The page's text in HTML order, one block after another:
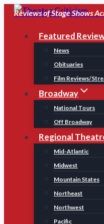
Skip
content
Reviews of Stage Shows
Featured
News
Obituaries
Film Reviews/
Broadway
National Tours
Off Broadway
Regional
Mid-Atlantic
Midwest
Mountain States
Northeast
Northwest
Pacific